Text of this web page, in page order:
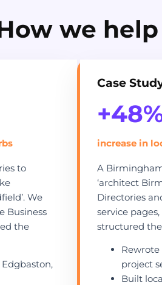
we help
to
We
Business
the
Case
increase in
A
‘architect
Directories
service
structured
project
Built